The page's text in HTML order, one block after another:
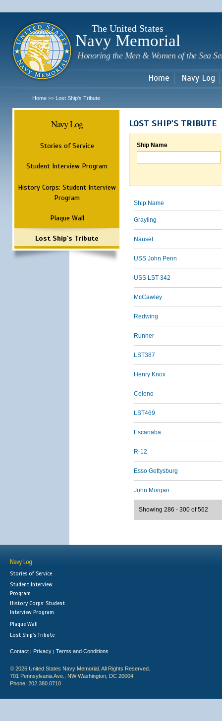
The United States
Navy Memorial
Honoring the Men & Women of the Sea
Home Navy Log
Home >> Lost Ship's Tribute
Navy Log
Stories of Service
Student Interview Program
History Corps: Student Interview
Program
Plaque Wall
Lost Ship's Tribute
LOST SHIP'S TRIBUTE
Ship Name
Ship Name
Grayling
Nauset
USS John Penn
USS LST-342
McCawley
Redwing
Runner
LST387
Henry Knox
Celeno
LST469
Escanaba
R-12
Esso Gettysburg
John Morgan
Showing 286 - 300 of 562
Navy Log
Stories of Service
Student Interview
Program
History Corps: Student
Interview Program
Plaque Wall
Lost Ship's Tribute
Contact | Privacy | Terms and Conditions
© 2026 United States Navy Memorial. All Rights Reserved.
701 Pennsylvania Ave., NW Washington, DC 20004
Phone: 202.380.0710